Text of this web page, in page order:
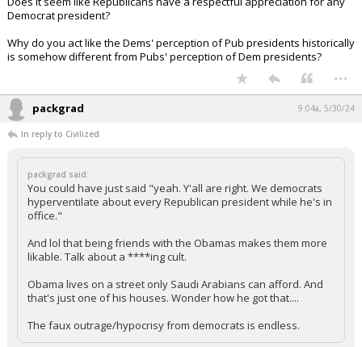
The faux outrage/hypocrisy from democrats is endless.
Sorry to trigger you.
Does it seem like Republicans have a respectful appreciation for any
Democrat president?
Why do you act like the Dems' perception of Pub presidents historically
is somehow different from Pubs' perception of Dem presidents?
...
packgrad 9:04a, 5/30/24
In reply to Civilized
packgrad said:
hyperventilate about every Republican president while he's in
office."
And lol that being friends with the Obamas makes them more
likable. Talk about a ****ing cult.